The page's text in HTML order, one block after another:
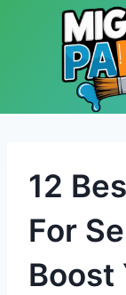
Skip to
12
For
Boost